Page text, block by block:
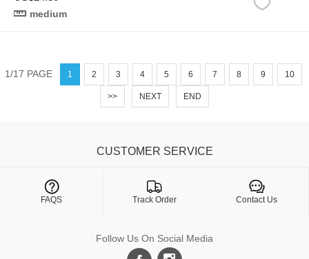
medium
1/17 PAGE 1 2 3 4 5 6 7 8 9 10
>> NEXT END
CUSTOMER SERVICE
FAQS Track Order

Contact Us
Follow Us On Social Media